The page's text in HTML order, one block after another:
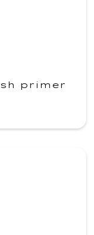
primer